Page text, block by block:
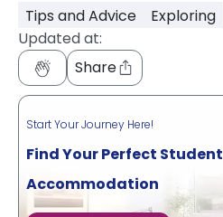
Tips and Advice
Exploring
Updated at:
Share
Start Your Journey Here!
Find Your Perfect Student
Accommodation